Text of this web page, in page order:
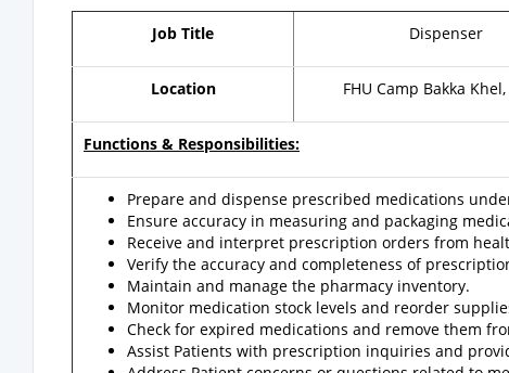
Job Title Dispenser
Location FHU Camp Bakka
Functions & Responsibilities:
Prepare and dispense prescribed medications
Ensure accuracy in measuring and packaging
Receive and interpret prescription orders from
Verify the accuracy and completeness of
Maintain and manage the pharmacy inventory.
Monitor medication stock levels and reorder
Check for expired medications and remove them
Assist Patients with prescription inquiries and